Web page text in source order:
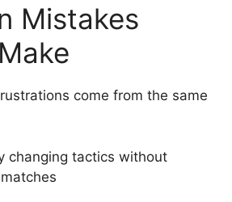
Mistakes
come from the same
changing tactics without